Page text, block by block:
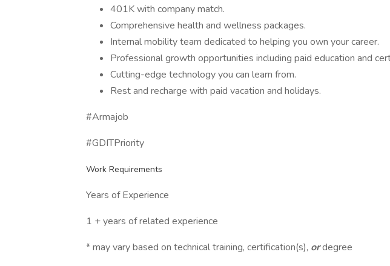
401K with company match.
Comprehensive health and wellness packages.
Internal mobility team dedicated to helping you own your career.
Professional growth opportunities including paid education and
Cutting-edge technology you can learn from.
Rest and recharge with paid vacation and holidays.
#Armajob
#GDITPriority
Work Requirements
Years of Experience
1 + years of related experience
* may vary based on technical training, certification(s), ordegree